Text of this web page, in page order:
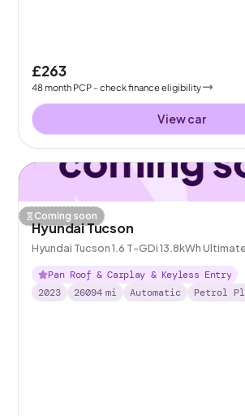
£263
48month PCP - check finance eligibility
View car
Coming soon
Hyundai Tucson
Hyundai Tucson 1.6 T-GDi 13.8kWh
Pan Roof & Carplay & Keyless Entry
2023
26094 mi Automatic Petrol